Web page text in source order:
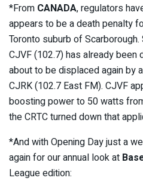
*From CANADA, regulators
appears to be a death penalty
Toronto suburb of Scarborough.
CJVF (102.7) has already been
about to be displaced again by
CJRK (102.7 East FM). CJVF
boosting power to 50 watts
the CRTC turned down that
*And with Opening Day just a
again for our annual look at
League edition: